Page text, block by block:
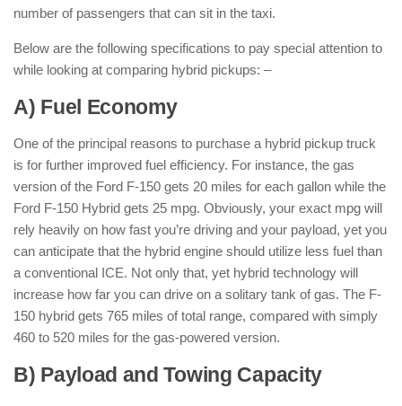
number of passengers that can sit in the taxi.
Below are the following specifications to pay special attention to
while looking at comparing hybrid pickups: –
A) Fuel Economy
One of the principal reasons to purchase a hybrid pickup truck
is for further improved fuel efficiency. For instance, the gas
version of the Ford F-150 gets 20 miles for each gallon while the
Ford F-150 Hybrid gets 25 mpg. Obviously, your exact mpg will
rely heavily on how fast you’re driving and your payload, yet you
can anticipate that the hybrid engine should utilize less fuel than
a conventional ICE. Not only that, yet hybrid technology will
increase how far you can drive on a solitary tank of gas. The F-
150 hybrid gets 765 miles of total range, compared with simply
460 to 520 miles for the gas-powered version.
B) Payload and Towing Capacity